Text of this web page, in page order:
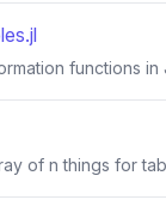
functions in
of n things for